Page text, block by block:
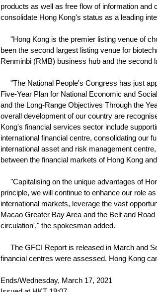
products as well as free flow of information
consolidate Hong Kong's status as a leading
"Hong Kong is the premier listing venue of
been the second largest listing venue for
Renminbi (RMB) business hub and the second
"The National People's Congress has just
Five-Year Plan for National Economic and
and the Long-Range Objectives Through the
overall development of our country are
Kong's financial services sector include
international financial centre, consolidating our
international asset and risk management
between the financial markets of Hong Kong
"Capitalising on the unique advantages of
principle, we will continue to enhance our role
international markets, leverage the vast
Macao Greater Bay Area and the Belt and
circulation'," the spokesman added.
The GFCI Report is released in March and
financial centres were assessed. Hong Kong
Ends/Wednesday, March 17, 2021